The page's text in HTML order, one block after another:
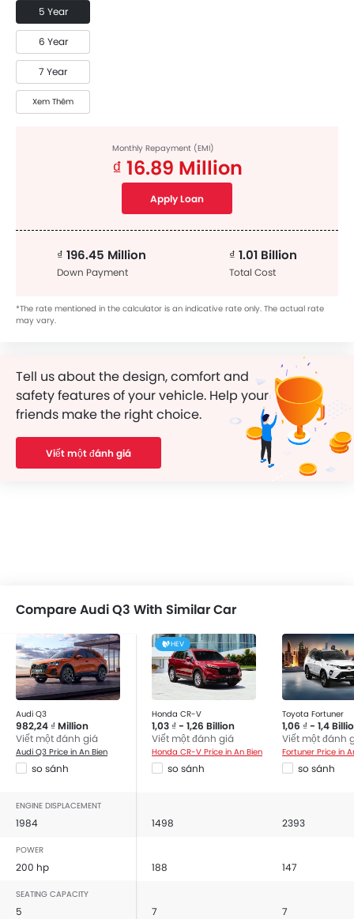
5 Year
6 Year
7 Year
Xem Thêm
Monthly Repayment (EMI)
₫ 16.89 Million
Apply Loan
₫ 196.45 Million
Down Payment
₫ 1.01 Billion
Total Cost
*The rate mentioned in the calculator is an indicative rate only. The actual rate
may vary.
Tell us about the design, comfort and
safety features of your vehicle. Help your
friends make the right choice.
Viết một đánh giá
Compare Audi Q3 With Similar Car
Audi Q3
982,24 ₫ Million
Viết một đánh giá
Audi Q3 Price in An Bien
so sánh
HEV
Honda CR-V
1,03 ₫ - 1,26 Billion
Viết một đánh giá
Honda CR-V Price in An Bien
so sánh
Toyota Fortuner
1,06 ₫ - 1,4
Viết một đánh
Fortuner Price in
so sánh
ENGINE DISPLACEMENT
1984 1498 2393
POWER
200 hp 188 147
SEATING CAPACITY
5 7 7